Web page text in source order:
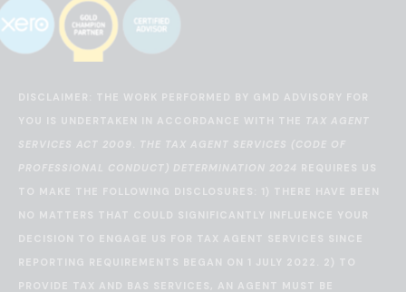
DISCLAIMER: THE WORK PERFORMED BY GMD ADVISORY FOR
YOU IS UNDERTAKEN IN ACCORDANCE WITH THE TAX AGENT
SERVICES ACT 2009
THE TAX AGENT SERVICES (CODE OF
PROFESSIONAL CONDUCT) DETERMINATION 2024 REQUIRES US
TO MAKE THE FOLLOWING DISCLOSURES: 1) THERE HAVE BEEN
NO MATTERS THAT COULD SIGNIFICANTLY INFLUENCE YOUR
DECISION TO ENGAGE US FOR TAX AGENT SERVICES SINCE
REPORTING REQUIREMENTS BEGAN ON 1 JULY 2022. 2) TO
PROVIDE TAX AND BAS SERVICES, AN AGENT MUST BE